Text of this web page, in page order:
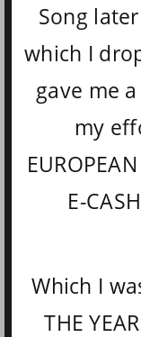
Song
which I
gave me a
my
E-
Which I
THE